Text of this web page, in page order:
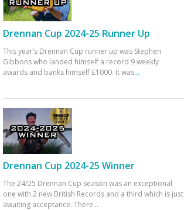
Drennan Cup 2024-25 Runner Up
This year’s Drennan Cup runner up was Stephen
Gibbons who landed himself a record 9 weekly
awards and banks himself £1000. It was...
Drennan Cup 2024-25 Winner
The 24/25 Drennan Cup season was an exceptional
one with 2 new British Records and a third which is just
awaiting acceptance. There...